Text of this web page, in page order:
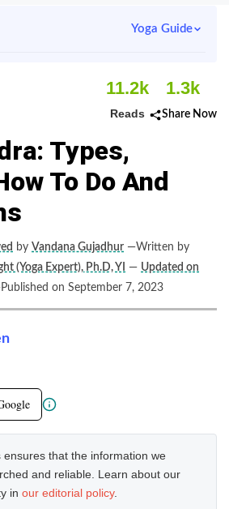
Yoga Guide
11.2k
Reads
1.3k
Share Now
Types,
To Do And
by Vandana Gujadhur —Written by
(Yoga Expert), Ph.D, YI
— Updated on
on September 7, 2023
that the information we
and reliable. Learn about our
in our editorial policy.